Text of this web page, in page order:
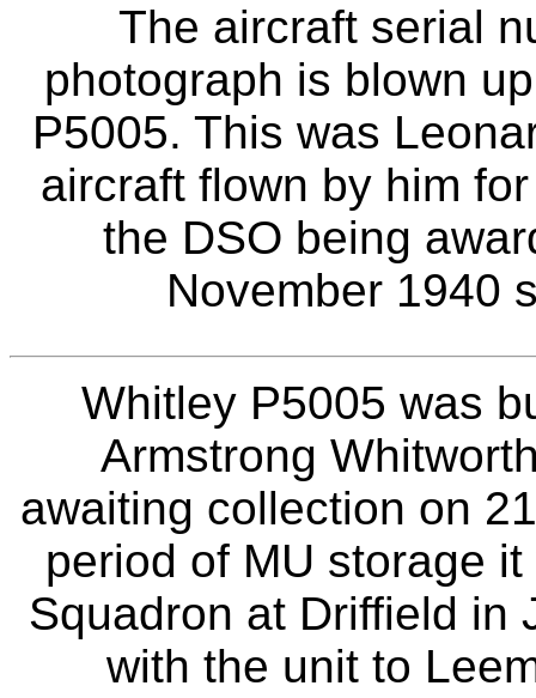
The aircraft serial
photograph is blown
P5005. This was
aircraft flown by him
the DSO being
November 1940
Whitley P5005 was
Armstrong
awaiting collection on
period of MU storage
Squadron at Driffield in
with the unit to